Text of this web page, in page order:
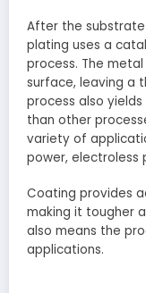
After the
plating uses a
process. The
surface, leaving a
process also
than other
variety of
power, electroless
Coating provides
making it tougher
also means the
applications.